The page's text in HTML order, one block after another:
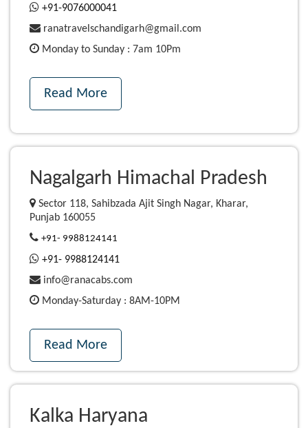
+91-9076000041
ranatravelschandigarh@gmail.com
Monday to Sunday : 7am 10Pm
Read More
Nagalgarh Himachal Pradesh
Sector 118, Sahibzada Ajit Singh Nagar, Kharar,
Punjab 160055
+91- 9988124141
+91- 9988124141
info@ranacabs.com
Monday-Saturday : 8AM-10PM
Read More
Kalka Haryana